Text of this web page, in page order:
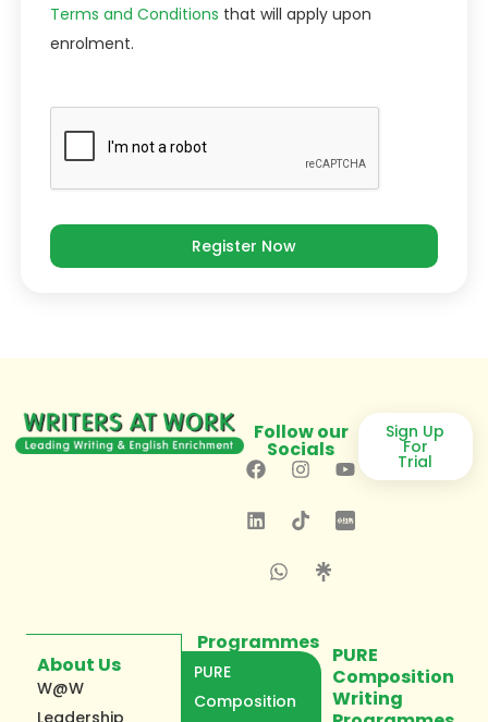
Terms and Conditions that will apply upon
enrolment.
Register Now
Follow our
Socials
Sign Up
For
Trial
About Us
W@W
Programmes
PURE
Composition
PURE
Composition
Writing